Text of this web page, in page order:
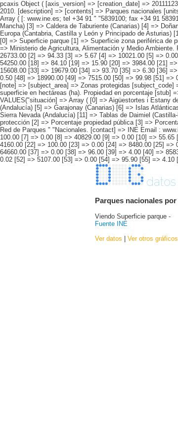
pcaxis Object ( [axis_version] => [creation_date] =>
2010. [description] => [contents] => Parques nacionales
Array ( [: www.ine.es; tel +34 91 " "5839100; fax +34 91
Mancha) [3] => Caldera de Taburiente (Canarias) [4] =>
Europa (Cantabria, Castilla y León y Principado de Asturias)
[0] => Superficie parque [1] => Superficie zona periférica
=> Ministerio de Agricultura, Alimentación y Medio
26733.00 [2] => 94.33 [3] => 5.67 [4] => 10021.00 [5] =>
54250.00 [18] => 84.10 [19] => 15.90 [20] => 3984.00 [21]
15608.00 [33] => 19679.00 [34] => 93.70 [35] => 6.30 [36]
0.50 [48] => 18990.00 [49] => 7515.00 [50] => 99.98 [51]
[note] => [subject_area] => Zonas protegidas
superficie en hectáreas (ha). Propiedad en porcentaje [stub]
VALUES("situación] => Array ( [0] => Aigüestortes i Estany
(Andalucía) [5] => Garajonay (Canarias) [6] => Islas
Sierra Nevada (Andalucía) [11] => Tablas de Daimiel
protección [2] => Porcentaje propiedad pública [3] =>
Red de Parques " "Nacionales. [contact] => INE Email :
100.00 [7] => 0.00 [8] => 40829.00 [9] => 0.00 [10] =>
4160.00 [22] => 100.00 [23] => 0.00 [24] => 8480.00 [25]
64660.00 [37] => 0.00 [38] => 96.00 [39] => 4.00 [40] =>
0.02 [52] => 5107.00 [53] => 0.00 [54] => 95.90 [55] => 4.10
Parques nacionales
Viendo Superficie parque -
Fuente INE
Ver datos | Ver otros gráficos